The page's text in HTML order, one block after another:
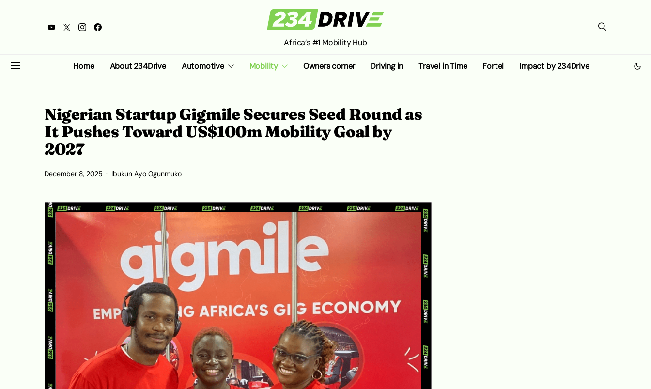
Africa’s #1 Mobility Hub
Home About 234Drive Automotive Mobility Owners corner Driving in Travel in Time Fortel Impact by 234Drive
Nigerian Startup Gigmile Secures Seed Round as
It Pushes Toward US$100m Mobility Goal by
2027
December 8, 2025 Ibukun Ayo Ogunmuko